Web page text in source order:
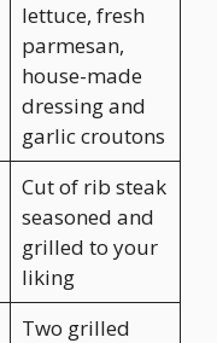
lettuce, fresh
parmesan,
house-made
dressing and
garlic croutons
Cut of rib steak
seasoned and
grilled to your
liking
Two grilled